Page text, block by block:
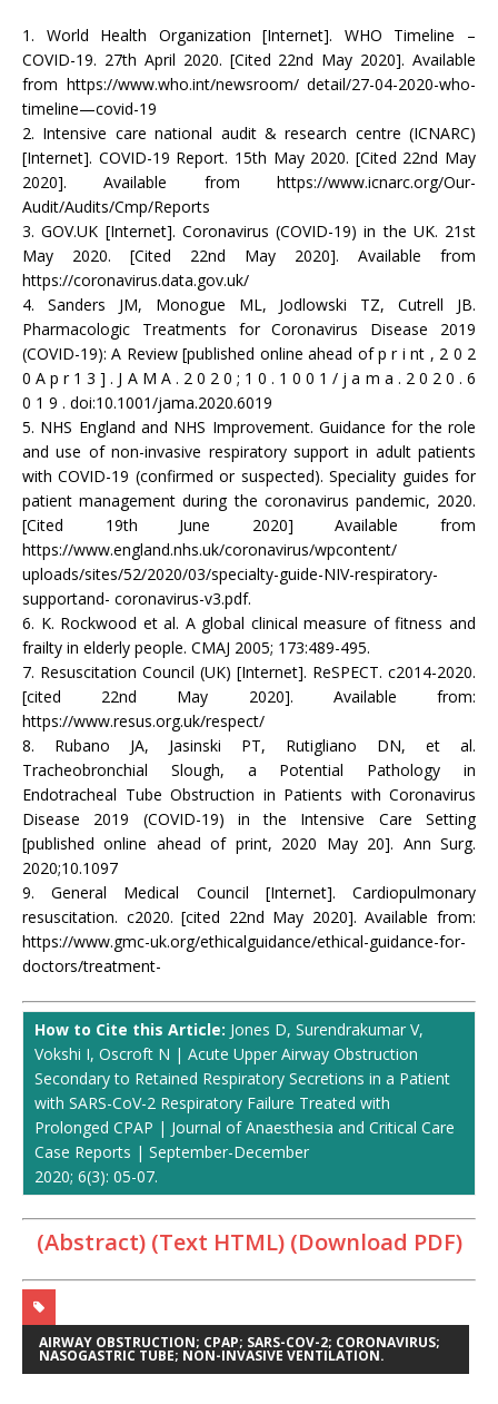
1. World Health Organization [Internet]. WHO Timeline –
COVID-19. 27th April 2020. [Cited 22nd May 2020]. Available
from https://www.who.int/newsroom/ detail/27-04-2020-who-
timeline—covid-19
2. Intensive care national audit & research centre (ICNARC)
[Internet]. COVID-19 Report. 15th May 2020. [Cited 22nd May
2020]. Available from https://www.icnarc.org/Our-
Audit/Audits/Cmp/Reports
3. GOV.UK [Internet]. Coronavirus (COVID-19) in the UK. 21st
May 2020. [Cited 22nd May 2020]. Available from
https://coronavirus.data.gov.uk/
4. Sanders JM, Monogue ML, Jodlowski TZ, Cutrell JB.
Pharmacologic Treatments for Coronavirus Disease 2019
(COVID-19): A Review [published online ahead of p r i nt , 2 0 2
0 A p r 1 3 ] . J A M A . 2 0 2 0 ; 1 0 . 1 0 0 1 / j a m a . 2 0 2 0 . 6
0 1 9 . doi:10.1001/jama.2020.6019
5. NHS England and NHS Improvement. Guidance for the role
and use of non-invasive respiratory support in adult patients
with COVID-19 (confirmed or suspected). Speciality guides for
patient management during the coronavirus pandemic, 2020.
[Cited 19th June 2020] Available from
https://www.england.nhs.uk/coronavirus/wpcontent/
uploads/sites/52/2020/03/specialty-guide-NIV-respiratory-
supportand- coronavirus-v3.pdf.
6. K. Rockwood et al. A global clinical measure of fitness and
frailty in elderly people. CMAJ 2005; 173:489-495.
7. Resuscitation Council (UK) [Internet]. ReSPECT. c2014-2020.
[cited 22nd May 2020]. Available from:
https://www.resus.org.uk/respect/
8. Rubano JA, Jasinski PT, Rutigliano DN, et al.
Tracheobronchial Slough, a Potential Pathology in
Endotracheal Tube Obstruction in Patients with Coronavirus
Disease 2019 (COVID-19) in the Intensive Care Setting
[published online ahead of print, 2020 May 20]. Ann Surg.
2020;10.1097
9. General Medical Council [Internet]. Cardiopulmonary
resuscitation. c2020. [cited 22nd May 2020]. Available from:
https://www.gmc-uk.org/ethicalguidance/ethical-guidance-for-
doctors/treatment-
How to Cite this Article: Jones D, Surendrakumar V,
Vokshi I, Oscroft N | Acute Upper Airway Obstruction
Secondary to Retained Respiratory Secretions in a Patient
with SARS-CoV-2 Respiratory Failure Treated with
Prolonged CPAP | Journal of Anaesthesia and Critical Care
Case Reports | September-December
2020; 6(3): 05-07.
(Abstract) (Text HTML) (Download PDF)
AIRWAY OBSTRUCTION; CPAP; SARS-COV-2; CORONAVIRUS;
NASOGASTRIC TUBE; NON-INVASIVE VENTILATION.